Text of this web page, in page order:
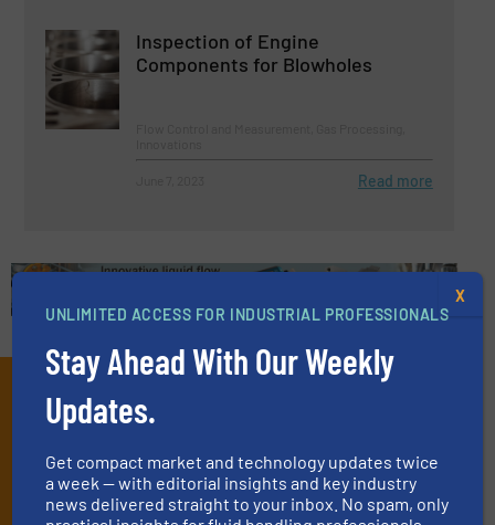
Inspection of Engine
Components for Blowholes
Read more
Subscribe to our e-
Newsletters
Get the extensive coverage for fluid
handling professionals who buy, maintain,
UNLIMITED ACCESS FOR INDUSTRIAL PROFESSIONALS
Stay Ahead With Our Weekly
Updates.
Get compact market and technology updates twice
a week — with editorial insights and key industry
news delivered straight to your inbox. No spam, only
X